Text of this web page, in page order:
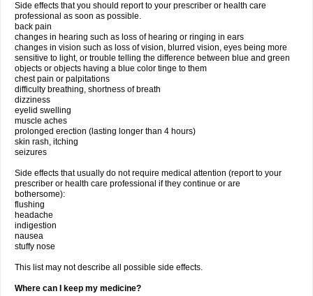
Side effects that you should report to your prescriber or health care
professional as soon as possible.
back pain
changes in hearing such as loss of hearing or ringing in ears
changes in vision such as loss of vision, blurred vision, eyes being more
sensitive to light, or trouble telling the difference between blue and green
objects or objects having a blue color tinge to them
chest pain or palpitations
difficulty breathing, shortness of breath
dizziness
eyelid swelling
muscle aches
prolonged erection (lasting longer than 4 hours)
skin rash, itching
seizures
Side effects that usually do not require medical attention (report to your
prescriber or health care professional if they continue or are
bothersome):
flushing
headache
indigestion
nausea
stuffy nose
This list may not describe all possible side effects.
Where can I keep my medicine?